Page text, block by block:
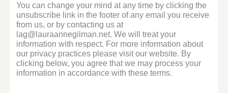
You can change your mind at any time by clicking the
unsubscribe link in the footer of any email you receive
from us, or by contacting us at
lag@lauraannegilman.net. We will treat your
information with respect. For more information about
our privacy practices please visit our website. By
clicking below, you agree that we may process your
information in accordance with these terms.